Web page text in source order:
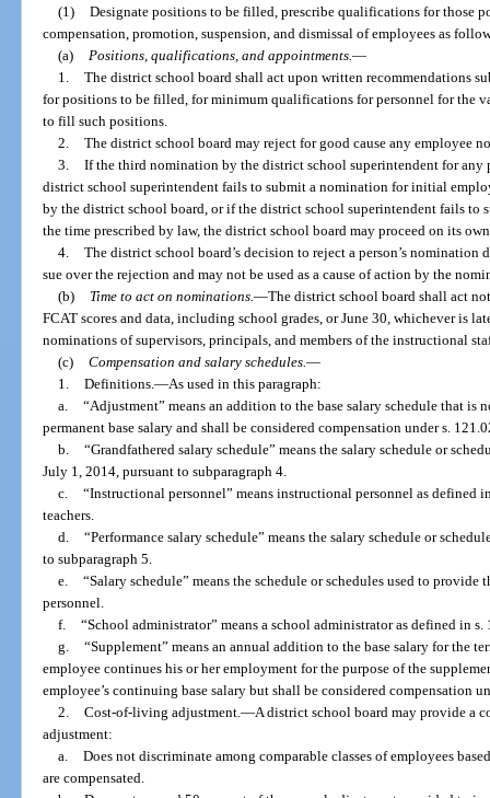
(1) Designate positions to be filled, prescribe qualifications for those
compensation, promotion, suspension, and dismissal of employees as
(a) Positions, qualifications, and appointments.—
1. The district school board shall act upon written recommendations
for positions to be filled, for minimum qualifications for personnel for the
to fill such positions.
2. The district school board may reject for good cause any employee
3. If the third nomination by the district school superintendent for any
district school superintendent fails to submit a nomination for initial
by the district school board, or if the district school superintendent fails
the time prescribed by law, the district school board may proceed on its
4. The district school board’s decision to reject a person’s
sue over the rejection and may not be used as a cause of action by the
(b)
Time to act on nominations.—The district school board shall act
FCAT scores and data, including school grades, or June 30, whichever is
nominations of supervisors, principals, and members of the instructional
(c) Compensation and salary schedules.—
1. Definitions.—As used in this paragraph:
a. “Adjustment” means an addition to the base salary schedule that is
permanent base salary and shall be considered compensation under s.
b. “Grandfathered salary schedule” means the salary schedule or
July 1, 2014, pursuant to subparagraph 4.
c. “Instructional personnel” means instructional personnel as defined
teachers.
d. “Performance salary schedule” means the salary schedule or
to subparagraph 5.
e. “Salary schedule” means the schedule or schedules used to
personnel.
f. “School administrator” means a school administrator as defined in s.
g. “Supplement” means an annual addition to the base salary for the
employee continues his or her employment for the purpose of the
employee’s continuing base salary but shall be considered compensation
2. Cost-of-living adjustment.—A district school board may provide a
adjustment:
a. Does not discriminate among comparable classes of employees
are compensated.